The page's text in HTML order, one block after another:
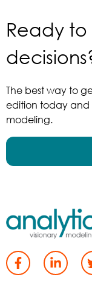
More…
We can help
More…
Ready
The best way to
edition today and
modeling.